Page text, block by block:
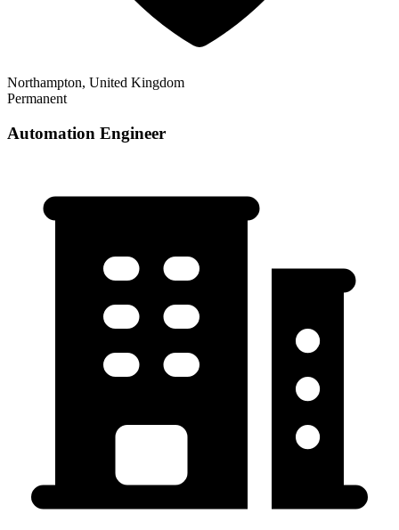
Northampton, United Kingdom
Permanent
Automation Engineer